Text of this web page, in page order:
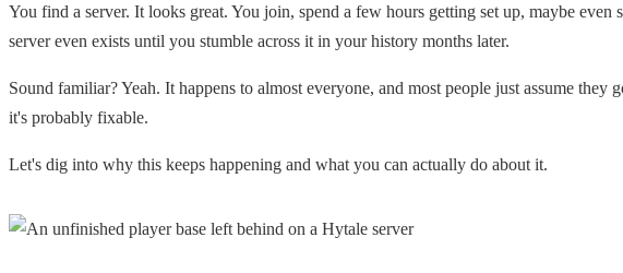
You find a server. It looks great. You join, spend a few hours getting set up, maybe
server even exists until you stumble across it in your history months later.
Sound familiar? Yeah. It happens to almost everyone, and most people just assume
it's probably fixable.
Let's dig into why this keeps happening and what you can actually do about it.